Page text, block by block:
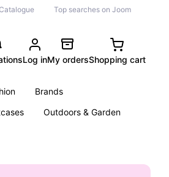
Top searches on Joom
Log inMy ordersShopping cart
Brands
Outdoors & Garden